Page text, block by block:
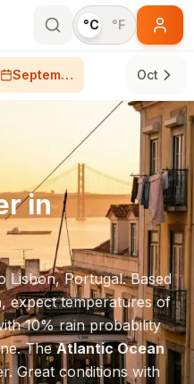
°C °F
September Oct
in
Lisbon,Portugal. Based
, expect temperatures of
10% rain probability
TheAtlantic Ocean
. Great conditions with